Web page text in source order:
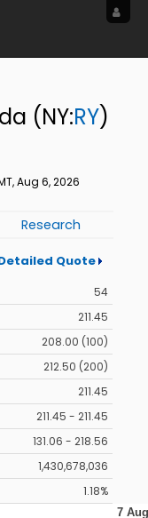
(NY:RY)
Aug 6, 2026
Research
Quote
54
211.45
208.00 (100)
212.50 (200)
211.45
211.45 - 211.45
131.06 - 218.56
1,430,678,036
1.18%